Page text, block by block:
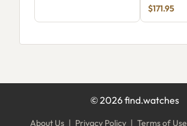
$171.95
©2026find.watches
About Us | Privacy Policy | Terms of Use